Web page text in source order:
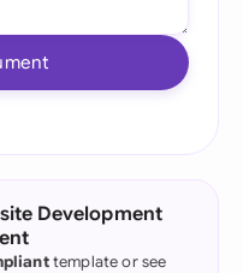
Development
template or see